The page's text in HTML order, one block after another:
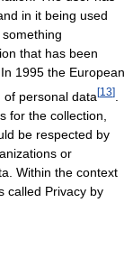
in it being used
that has been
1995 the European
of personal data[13]
for the collection,
be respected by
or
Within the context
called Privacy by